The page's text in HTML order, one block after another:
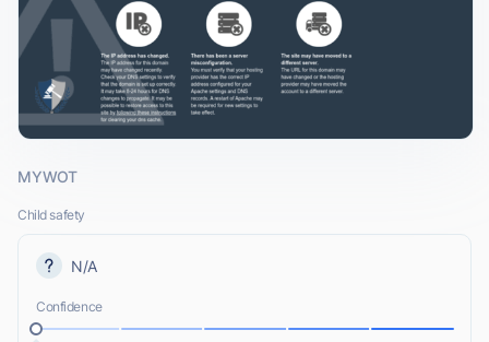
MYWOT
Child safety
N/A
Confidence